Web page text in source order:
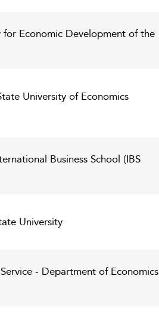
Economic Development of the
University of Economics
Business School (IBS
University
- Department of Economics